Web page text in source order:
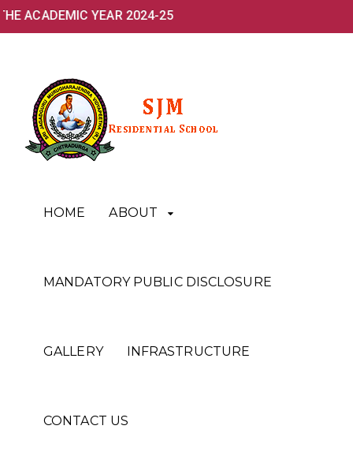
ACADEMIC YEAR 2024-25
HOME ABOUT
MANDATORY PUBLIC DISCLOSURE
GALLERY INFRASTRUCTURE
CONTACT US